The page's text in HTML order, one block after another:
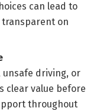
can lead to
transparent on
unsafe driving, or
clear value before
throughout